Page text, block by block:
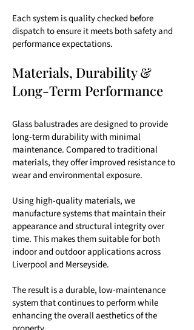
Each system is quality checked before
dispatch to ensure it meets both safety and
performance expectations.
Materials, Durability &
Long-Term Performance
Glass balustrades are designed to provide
long-term durability with minimal
maintenance. Compared to traditional
materials, they offer improved resistance to
wear and environmental exposure.
Using high-quality materials, we
manufacture systems that maintain their
appearance and structural integrity over
time. This makes them suitable for both
indoor and outdoor applications across
Liverpool and Merseyside.
The result is a durable, low-maintenance
system that continues to perform while
enhancing the overall aesthetics of the